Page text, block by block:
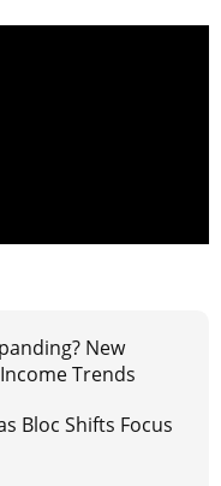
New
Trends
Bloc Shifts Focus